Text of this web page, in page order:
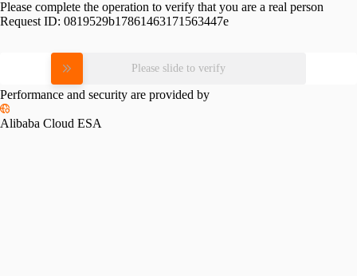
Please complete the operation to verify that you are a real person
Request ID: 0819529b17861463171563447e
Please slide to verify
Performance and security are provided by
Alibaba Cloud ESA